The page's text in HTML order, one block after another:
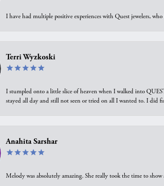
I have had multiple positive experiences with Quest jewelers,
Terri Wyzkoski
I stumpled onto a little slice of heaven when I walked into
stayed all day and still not seen or tried on all I wanted to. I did
Anahita Sarshar
Melody was absolutely amazing. She really took the time to